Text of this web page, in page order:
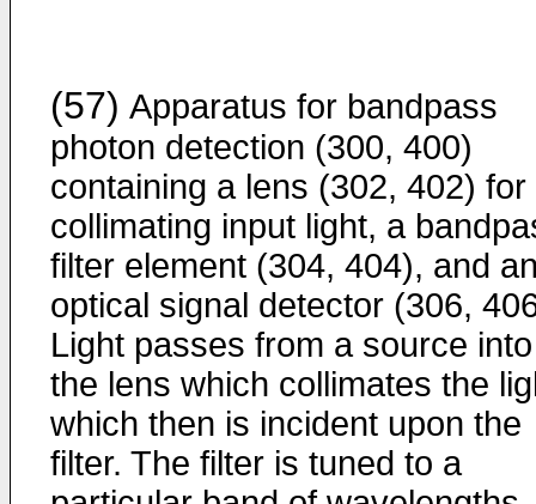
(57) Apparatus for bandpass
photon detection (300, 400)
containing a lens (302, 402) for
collimating input light, a
filter element (304, 404), and
optical signal detector (306,
Light passes from a source into
the lens which collimates the
which then is incident upon the
filter. The filter is tuned to a